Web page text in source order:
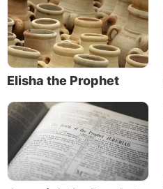
Elisha the Prophet